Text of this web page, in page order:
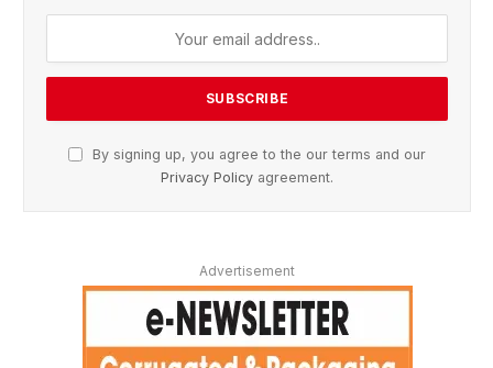
By signing up, you agree to the our terms and our
Privacy Policy agreement.
Advertisement